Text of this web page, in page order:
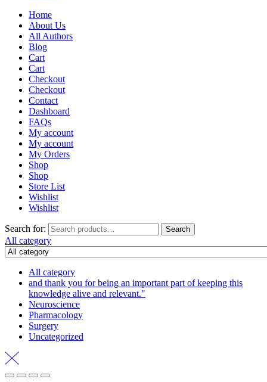
Home
About Us
All Authors
Blog
Cart
Cart
Checkout
Checkout
Contact
Dashboard
FAQs
My account
My account
My Orders
Shop
Shop
Store List
Wishlist
Wishlist
Search for: Search
All category
All category
and thank you for being an important part of keeping this
knowledge alive and relevant."
Neuroscience
Pharmacology
Surgery
Uncategorized